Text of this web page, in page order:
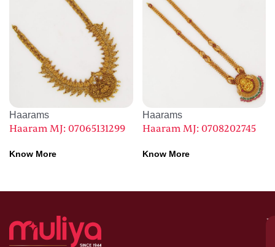
Haarams
Haaram MJ: 07065131299
Know More
Haarams
Haaram MJ: 0708202745
Know More